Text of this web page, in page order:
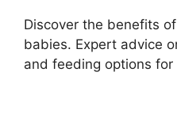
Discover the benefits
babies. Expert advice
and feeding options for